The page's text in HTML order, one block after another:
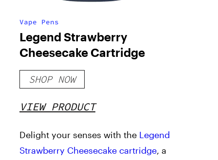
Vape Pens
Legend Strawberry
Cheesecake Cartridge
SHOP NOW
VIEW PRODUCT
Delight your senses with the Legend
Strawberry Cheesecake cartridge, a